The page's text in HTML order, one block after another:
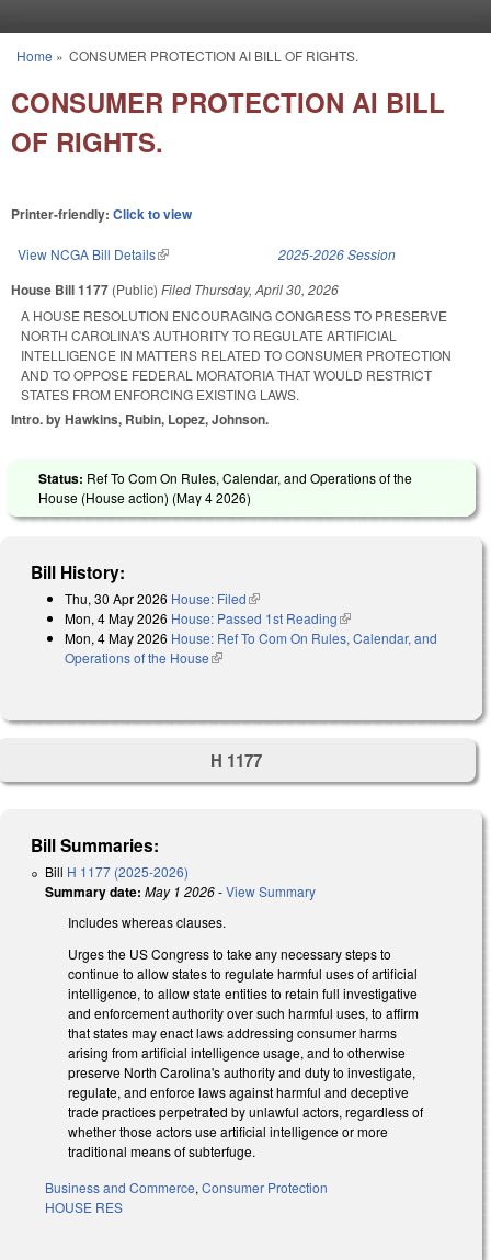
You are here
Home » CONSUMER PROTECTION AI BILL OF RIGHTS.
CONSUMER PROTECTION AI BILL
OF RIGHTS.
Printer-friendly: Click to view
View NCGA Bill Details(link is external) 2025-2026 Session
House Bill 1177 (Public) Filed Thursday, April 30, 2026
A HOUSE RESOLUTION ENCOURAGING CONGRESS TO PRESERVE
NORTH CAROLINA'S AUTHORITY TO REGULATE ARTIFICIAL
INTELLIGENCE IN MATTERS RELATED TO CONSUMER PROTECTION
AND TO OPPOSE FEDERAL MORATORIA THAT WOULD RESTRICT
STATES FROM ENFORCING EXISTING LAWS.
Intro. by Hawkins, Rubin, Lopez, Johnson.
Status: Ref To Com On Rules, Calendar, and Operations of the
House (House action) (May 4 2026)
Bill History:
Thu, 30 Apr 2026 House: Filed(link is external)
Mon, 4 May 2026 House: Passed 1st Reading(link is external)
Mon, 4 May 2026 House: Ref To Com On Rules, Calendar, and
Operations of the House(link is external)
H 1177
Bill Summaries:
Bill H 1177 (2025-2026)
Summary date: May 1 2026-View Summary
Includes whereas clauses.
Urges the US Congress to take any necessary steps to
continue to allow states to regulate harmful uses of artificial
intelligence, to allow state entities to retain full investigative
and enforcement authority over such harmful uses, to affirm
that states may enact laws addressing consumer harms
arising from artificial intelligence usage, and to otherwise
preserve North Carolina's authority and duty to investigate,
regulate, and enforce laws against harmful and deceptive
trade practices perpetrated by unlawful actors, regardless of
whether those actors use artificial intelligence or more
traditional means of subterfuge.
Business and Commerce, Consumer Protection
HOUSE RES